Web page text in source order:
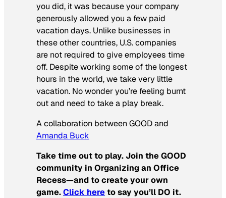
you did, it was because your company
generously allowed you a few paid
vacation days. Unlike businesses in
these other countries, U.S. companies
are not required to give employees time
off. Despite working some of the longest
hours in the world, we take very little
vacation. No wonder you’re feeling burnt
out and need to take a play break.
A collaboration between GOOD and
Amanda Buck
Take time out to play.Join the GOOD
community in Organizing an Office
Recess—and to create your own
game.Click hereto say you’ll DO it.